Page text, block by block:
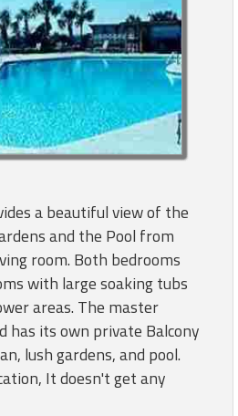
a beautiful view of the
and the Pool from
room. Both bedrooms
with large soaking tubs
areas. The master
has its own private Balcony
lush gardens, and pool.
It doesn't get any